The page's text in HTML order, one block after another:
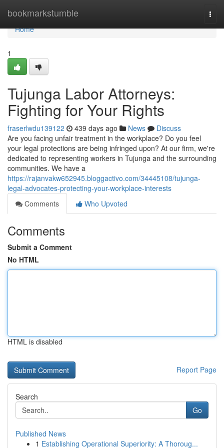
bookmarkstumble
Home
Home
1
Tujunga Labor Attorneys:
Fighting for Your Rights
fraserlwdu139122 439 days ago News
Discuss
Are you facing unfair treatment in the workplace? Do you feel
your legal protections are being infringed upon? At our firm, we're
dedicated to representing workers in Tujunga and the surrounding
communities. We have a
https://rajanvakw652945.bloggactivo.com/34445108/tujunga-
legal-advocates-protecting-your-workplace-interests
Comments
Who Upvoted
Comments
Submit a Comment
No HTML
HTML is disabled
Report Page
Search
Go
Published News
1 Establishing Operational Superiority: A Thoroug...